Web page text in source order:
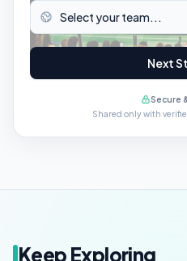
Next
Secure
Shared only with
Keep Exploring